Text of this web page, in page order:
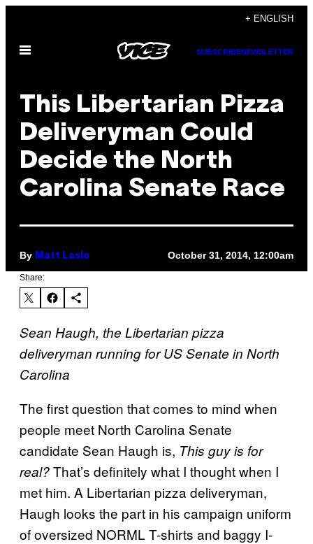
content
+ ENGLISH
Open
SUBSCRIBENEWSLETTER
This Libertarian Pizza
Deliveryman Could
Decide the North
Carolina Senate Race
By Matt Laslo October 31, 2014, 12:00am
Share:
Sean Haugh, the Libertarian pizza
deliveryman running for US Senate in North
Carolina
The first question that comes to mind when
people meet North Carolina Senate
candidate Sean Haugh is, This guy is for
real?That’s definitely what I thought when I
met him. A Libertarian pizza deliveryman,
Haugh looks the part in his campaign uniform
of oversized NORML T-shirts and baggy I-